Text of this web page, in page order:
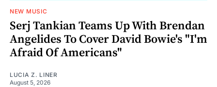
NEW MUSIC
Serj Tankian Teams Up With Brendan
Angelides To Cover David Bowie's "I'm
Afraid Of Americans"
LUCIA Z. LINER
August 5, 2026